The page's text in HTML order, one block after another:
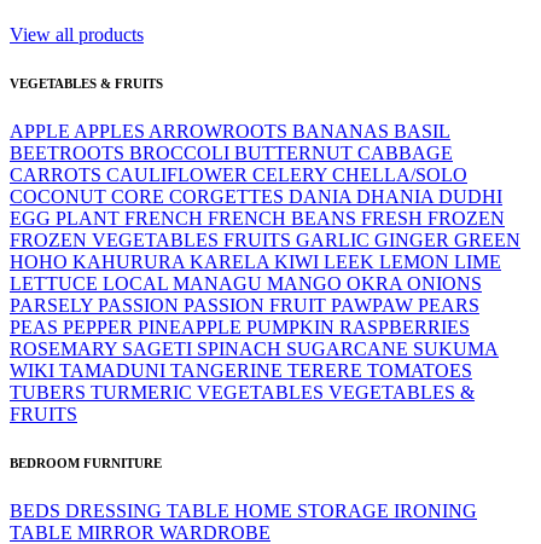
View all products
VEGETABLES & FRUITS
APPLE APPLES ARROWROOTS BANANAS BASIL
BEETROOTS BROCCOLI BUTTERNUT CABBAGE
CARROTS CAULIFLOWER CELERY CHELLA/SOLO
COCONUT CORE CORGETTES DANIA DHANIA DUDHI
EGG PLANT FRENCH FRENCH BEANS FRESH FROZEN
FROZEN VEGETABLES FRUITS GARLIC GINGER GREEN
HOHO KAHURURA KARELA KIWI LEEK LEMON LIME
LETTUCE LOCAL MANAGU MANGO OKRA ONIONS
PARSELY PASSION PASSION FRUIT PAWPAW PEARS
PEAS PEPPER PINEAPPLE PUMPKIN RASPBERRIES
ROSEMARY SAGETI SPINACH SUGARCANE SUKUMA
WIKI TAMADUNI TANGERINE TERERE TOMATOES
TUBERS TURMERIC VEGETABLES VEGETABLES &
FRUITS
BEDROOM FURNITURE
BEDS DRESSING TABLE HOME STORAGE IRONING
TABLE MIRROR WARDROBE